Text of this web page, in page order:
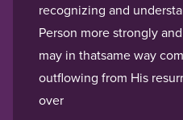
recognizing and
Person more strongly
may in thatsame way
outflowing from His
over